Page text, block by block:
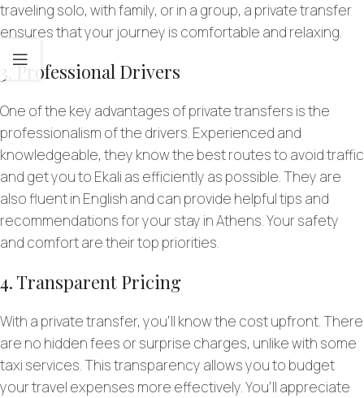
traveling solo, with family, or in a group, a private transfer
ensures that your journey is comfortable and relaxing.
3. Professional Drivers
One of the key advantages of private transfers is the
professionalism of the drivers. Experienced and
knowledgeable, they know the best routes to avoid traffic
and get you to Ekali as efficiently as possible. They are
also fluent in English and can provide helpful tips and
recommendations for your stay in Athens. Your safety
and comfort are their top priorities.
4. Transparent Pricing
With a private transfer, you’ll know the cost upfront. There
are no hidden fees or surprise charges, unlike with some
taxi services. This transparency allows you to budget
your travel expenses more effectively. You’ll appreciate